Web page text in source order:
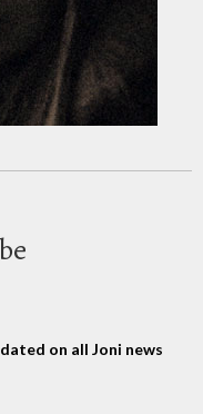
on all Joni news